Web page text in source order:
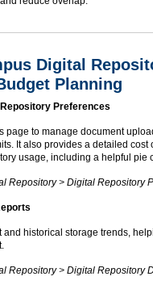
Digital
Planning
Preferences
page to manage document
It also provides a detailed cost
usage, including a helpful pie
Repository > Digital Repository
historical storage trends,
Repository > Digital Repository